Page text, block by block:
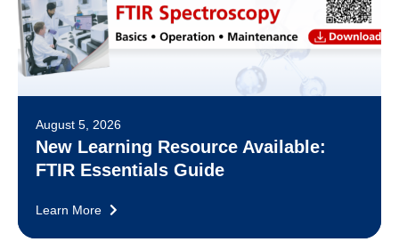
August 5, 2026
New Learning Resource Available:
FTIR Essentials Guide
Learn More